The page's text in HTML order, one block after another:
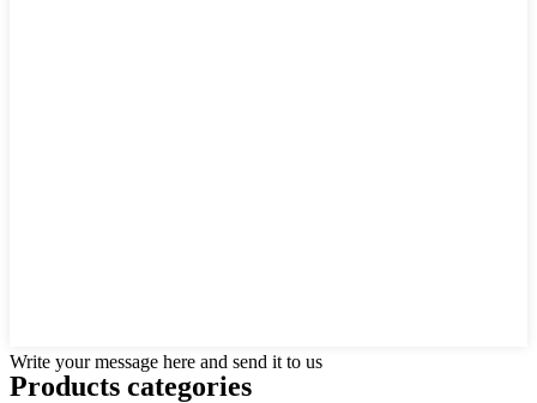
Write your message here and send it to us
Products categories